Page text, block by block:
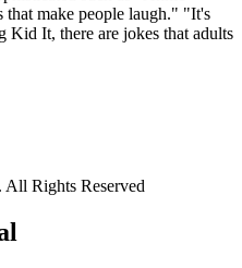
that make people laugh." "It's
Kid It, there are jokes that adults
Rights Reserved